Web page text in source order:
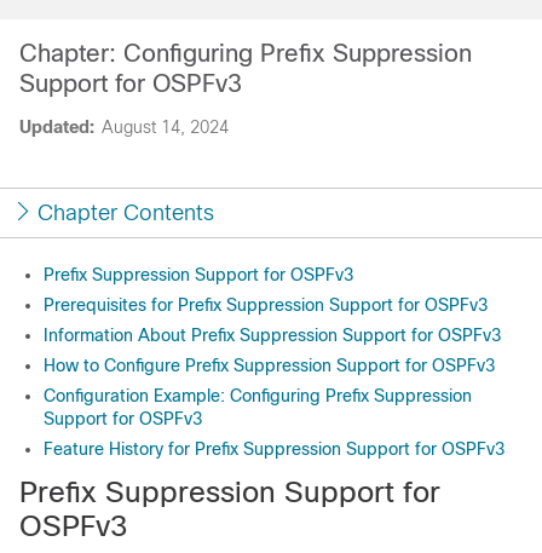
Updated: August 14, 2024
Chapter: Configuring Prefix Suppression
Support for OSPFv3
Chapter Contents
Prefix Suppression Support for OSPFv3
Prerequisites for Prefix Suppression Support for OSPFv3
Information About Prefix Suppression Support for OSPFv3
How to Configure Prefix Suppression Support for OSPFv3
Configuration Example: Configuring Prefix Suppression
Support for OSPFv3
Feature History for Prefix Suppression Support for OSPFv3
Prefix Suppression Support for
OSPFv3